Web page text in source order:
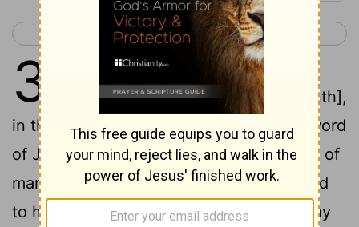
< Ezekiel 30 Ezekiel 32 >
31
And it came to pass in the
eleventh year, in the third [month],
in the first [day] of the month, that the word
of Jehovah came unto me, saying,2Son of
man, say unto Pharaoh king of Egypt, and
to his multitude: Whom art thou like in thy